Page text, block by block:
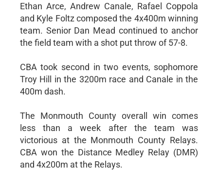
Ethan Arce, Andrew Canale, Rafael Coppola
and Kyle Foltz composed the 4x400m winning
team. Senior Dan Mead continued to anchor
the field team with a shot put throw of 57-8.
CBA took second in two events, sophomore
Troy Hill in the 3200m race and Canale in the
400m dash.
The Monmouth County overall win comes
less than a week after the team was
victorious at the Monmouth County Relays.
CBA won the Distance Medley Relay (DMR)
and 4x200m at the Relays.